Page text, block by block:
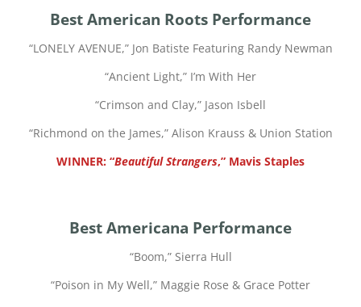
Best American Roots Performance
“LONELY AVENUE,” Jon Batiste Featuring Randy Newman
“Ancient Light,” I’m With Her
“Crimson and Clay,” Jason Isbell
“Richmond on the James,” Alison Krauss & Union Station
WINNER: “Beautiful Strangers,” Mavis Staples
Best Americana Performance
“Boom,” Sierra Hull
“Poison in My Well,” Maggie Rose & Grace Potter